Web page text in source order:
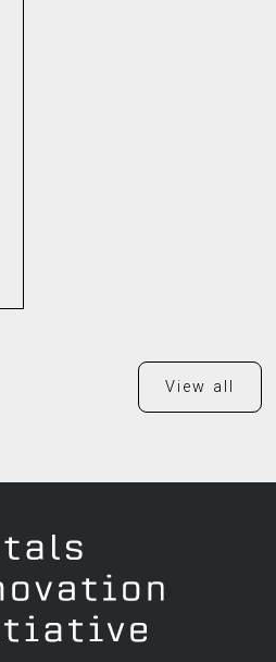
View all